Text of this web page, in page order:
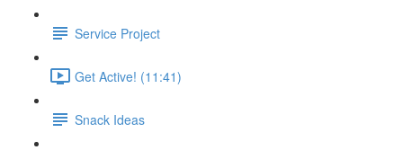
Service Project
Get Active! (11:41)
Snack Ideas